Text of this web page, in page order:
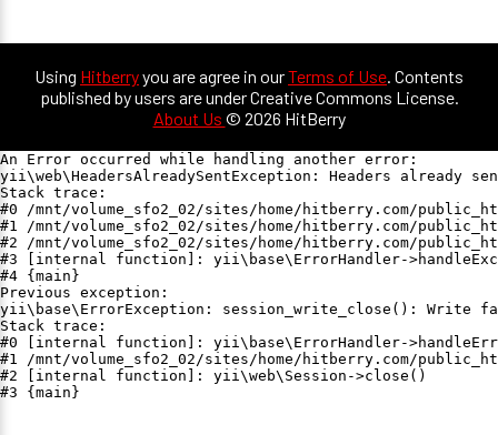
Using Hitberryyou are agree in ourTerms of Use. Contents
published by users are under Creative Commons License.
About Us © 2026 HitBerry
An Error occurred while handling another error:
yii\web\HeadersAlreadySentException: Headers already
Stack trace:
#0 /mnt/volume_sfo2_02/sites/home/hitberry.com/
#1 /mnt/volume_sfo2_02/sites/home/hitberry.com/
#2 /mnt/volume_sfo2_02/sites/home/hitberry.com/
#3 [internal function]: yii\base\ErrorHandler-
#4 {main}
Previous exception:
yii\base\ErrorException: session_write_close(): Write
Stack trace:
#0 [internal function]: yii\base\ErrorHandler-
#1 /mnt/volume_sfo2_02/sites/home/hitberry.com/
#2 [internal function]: yii\web\Session->close()
#3 {main}